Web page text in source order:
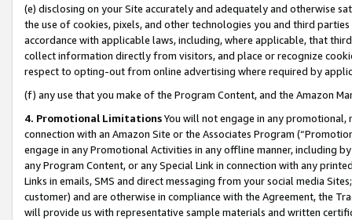
(e) disclosing on your Site accurately and adequately and otherwise
the use of cookies, pixels, and other technologies you and third
accordance with applicable laws, including, where applicable, that
collect information directly from visitors, and place or recognize
respect to opting-out from online advertising where required by
(f) any use that you make of the Program Content, and the Amazon
4. Promotional LimitationsYou will not engage in any
connection with an Amazon Site or the Associates Program
engage in any Promotional Activities in any offline manner, including
any Program Content, or any Special Link in connection with any
Links in emails, SMS and direct messaging from your social media
customer) and are otherwise in compliance with the Agreement, the
will provide us with representative sample materials and written